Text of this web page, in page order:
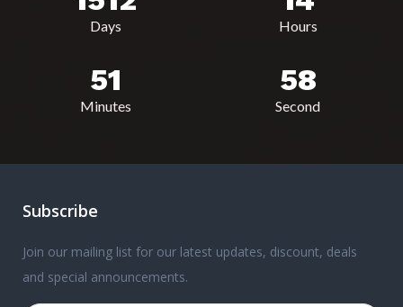
Days Hours
51
Minutes
58
Second
Subscribe
Join our mailing list for our latest updates, discount, deals
and special announcements.